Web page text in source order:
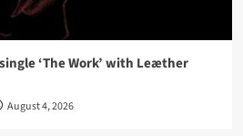
‘The Work’ with Leæther
August 4, 2026